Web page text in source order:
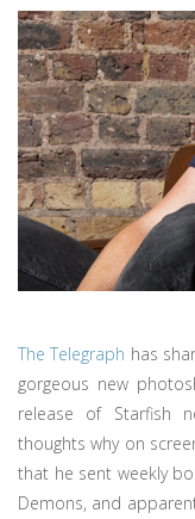
The Telegraph has
gorgeous new
release of Starfish
thoughts why on
that he sent weekly
Demons, and